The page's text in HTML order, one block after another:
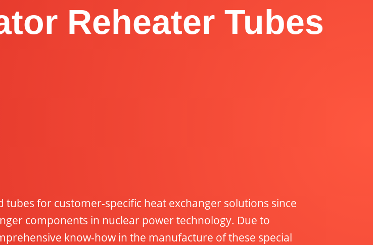
Reheater Tubes
tubes for customer-specific heat exchanger solutions since
components in nuclear power technology. Due to
know-how in the manufacture of these special